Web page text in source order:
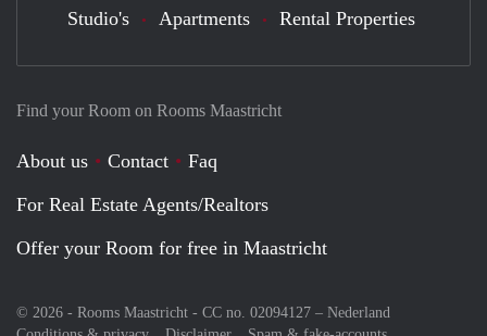
Find your Room on Rooms Maastricht
About us Contact
Faq
For Real Estate Agents/Realtors
Offer your Room for free in Maastricht
© 2026 - Rooms Maastricht - CC no. 02094127 – Nederland
Studio's Apartments Rental Properties